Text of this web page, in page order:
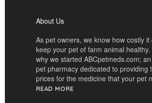
About Us
As pet owners, we know how costly it
keep your pet of farm animal
why we started ABCpetmeds.com;
pet pharmacy dedicated to providing
prices for the medicine that your pet
READ MORE